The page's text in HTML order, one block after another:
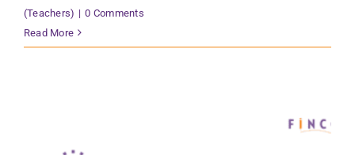
(Teachers) | 0 Comments
Read More